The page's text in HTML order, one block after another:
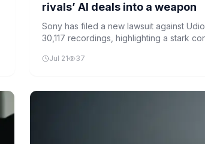
rivals’ AI deals into a weapon
Sony has filed a new lawsuit against
30,117 recordings, highlighting a stark
Jul 21 37